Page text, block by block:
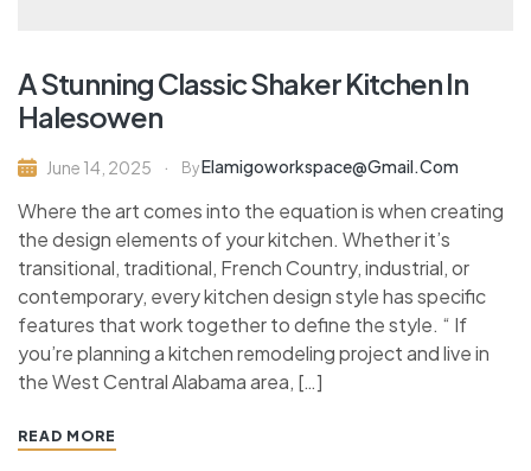
A Stunning Classic Shaker Kitchen In
Halesowen
June 14, 2025 ByElamigoworkspace@gmail.com
Where the art comes into the equation is when creating
the design elements of your kitchen. Whether it’s
transitional, traditional, French Country, industrial, or
contemporary, every kitchen design style has specific
features that work together to define the style. “ If
you’re planning a kitchen remodeling project and live in
the West Central Alabama area, […]
READ MORE